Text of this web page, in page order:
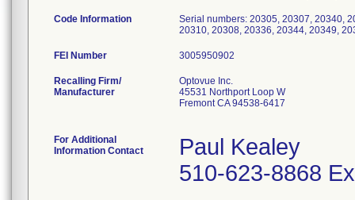
Code Information
Serial numbers: 20305, 20307, 20340,
20310, 20308, 20336, 20344, 20349,
FEI Number
Recalling Firm/
Manufacturer
Optovue Inc.
45531 Northport Loop W
Fremont CA 94538-6417
For Additional
Information Contact
Paul Kealey
510-623-8868